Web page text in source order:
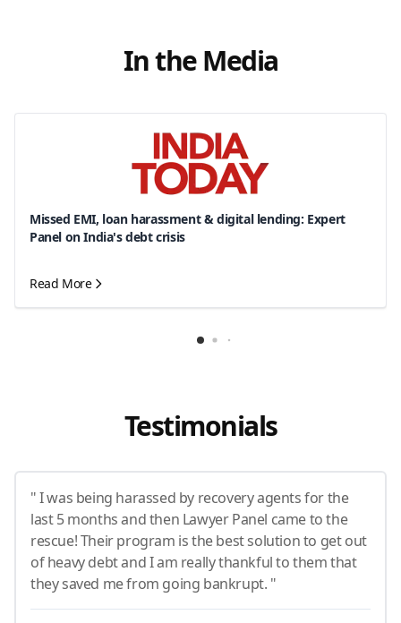
In the Media
Missed EMI, loan harassment & digital lending: Expert
Panel on India's debt crisis
Read More
Testimonials
" I was being harassed by recovery agents for the
last 5 months and then Lawyer Panel came to the
rescue! Their program is the best solution to get out
of heavy debt and I am really thankful to them that
they saved me from going bankrupt. "